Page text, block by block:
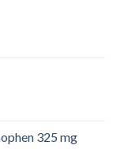
325 mg